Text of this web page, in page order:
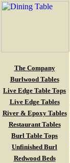
The Company
Burlwood Tables
Live Edge Table Tops
Live Edge Tables
River & Epoxy Tables
Restaurant Tables
Burl Table Tops
Unfinished Burl
Redwood Beds